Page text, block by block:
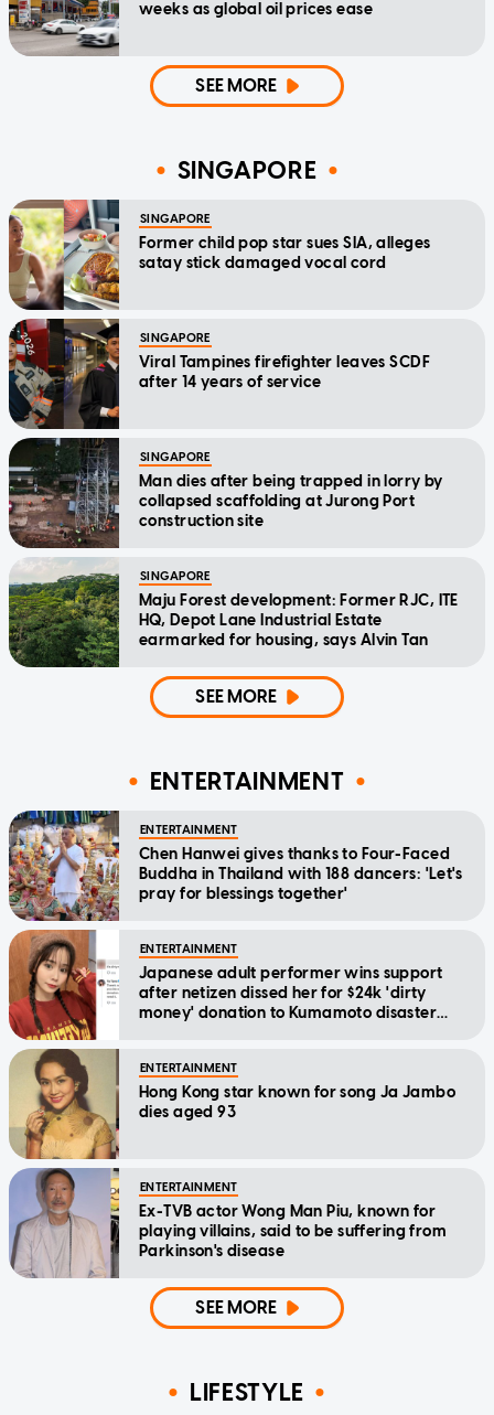
weeks as global oil prices ease
SEE MORE
SINGAPORE
SINGAPORE
Former child pop star sues SIA, alleges
satay stick damaged vocal cord
SINGAPORE
Viral Tampines firefighter leaves SCDF
after 14 years of service
SINGAPORE
Man dies after being trapped in lorry by
collapsed scaffolding at Jurong Port
construction site
SINGAPORE
Maju Forest development: Former RJC, ITE
HQ, Depot Lane Industrial Estate
earmarked for housing, says Alvin Tan
SEE MORE
ENTERTAINMENT
ENTERTAINMENT
Chen Hanwei gives thanks to Four-Faced
Buddha in Thailand with 188 dancers: 'Let's
pray for blessings together'
ENTERTAINMENT
Japanese adult performer wins support
after netizen dissed her for $24k 'dirty
money' donation to Kumamoto disaster
ENTERTAINMENT
Hong Kong star known for song Ja Jambo
dies aged 93
ENTERTAINMENT
Ex-TVB actor Wong Man Piu, known for
playing villains, said to be suffering from
Parkinson's disease
SEE MORE
LIFESTYLE